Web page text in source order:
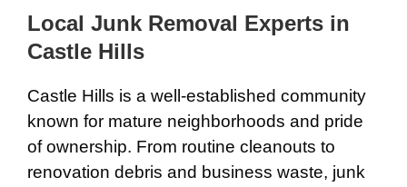
Local Junk Removal Experts in
Castle Hills
Castle Hills is a well-established community
known for mature neighborhoods and pride
of ownership. From routine cleanouts to
renovation debris and business waste, junk